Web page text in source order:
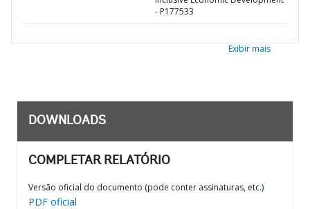
- P177533
Exibir mais
DOWNLOADS
COMPLETAR RELATÓRIO
Versão oficial do documento (pode conter assinaturas, etc.)
PDF oficial